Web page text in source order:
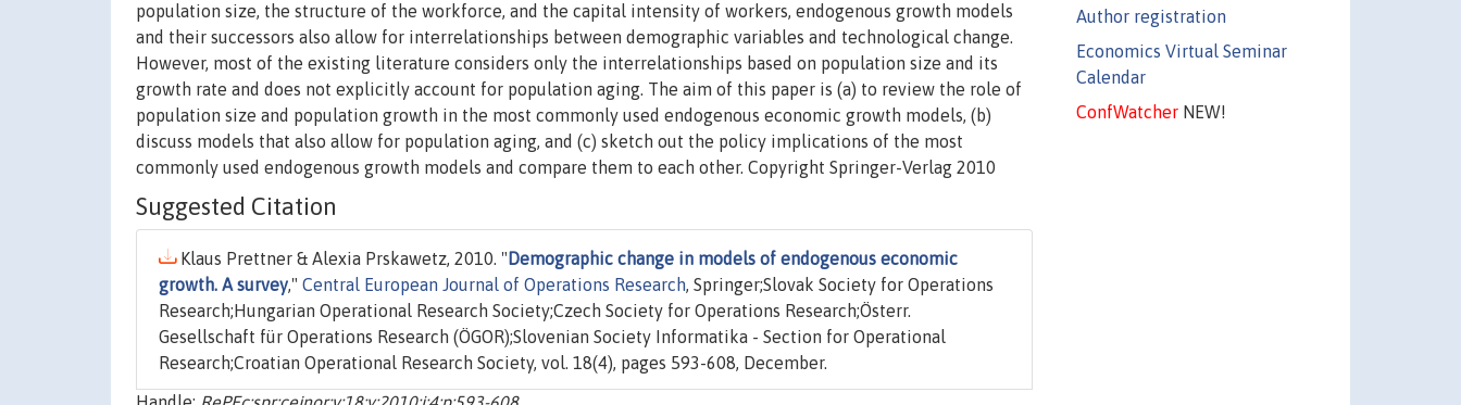
Author registration
Economics Virtual Seminar
Calendar
ConfWatcherNEW!
population size, the structure of the workforce, and the capital intensity of workers, endogenous growth models
and their successors also allow for interrelationships between demographic variables and technological change.
However, most of the existing literature considers only the interrelationships based on population size and its
growth rate and does not explicitly account for population aging. The aim of this paper is (a) to review the role of
population size and population growth in the most commonly used endogenous economic growth models, (b)
discuss models that also allow for population aging, and (c) sketch out the policy implications of the most
commonly used endogenous growth models and compare them to each other. Copyright Springer-Verlag 2010
Suggested Citation
Klaus Prettner & Alexia Prskawetz, 2010. " Demographic change in models of endogenous economic
growth. A survey," Central European Journal of Operations Research, Springer;Slovak Society for Operations
Research;Hungarian Operational Research Society;Czech Society for Operations Research;Österr.
Gesellschaft für Operations Research (ÖGOR);Slovenian Society Informatika - Section for Operational
Research;Croatian Operational Research Society, vol. 18(4), pages 593-608, December.